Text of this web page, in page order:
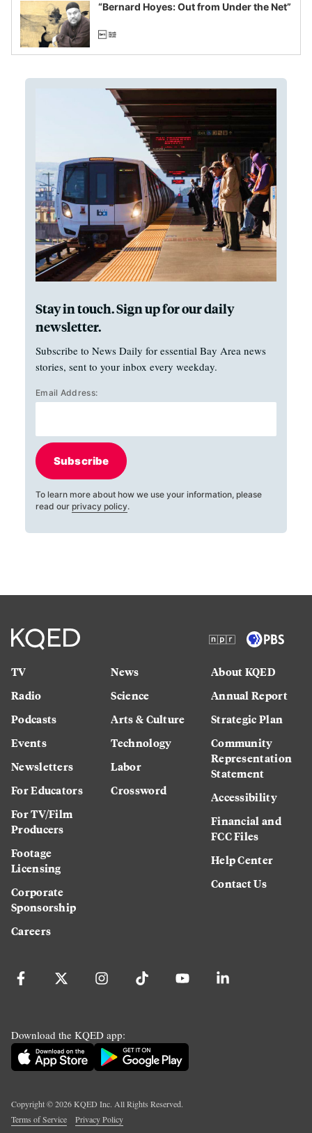
“Bernard Hoyes: Out from Under the Net”
Stay in touch. Sign up for our daily
newsletter.
Subscribe to News Daily for essential Bay Area news
stories, sent to your inbox every weekday.
Email Address:
Subscribe
To learn more about how we use your information, please
read our privacy policy.
TV
Radio
Podcasts
Events
Newsletters
For Educators
For TV/Film
Producers
Footage
Licensing
Corporate
Sponsorship
Careers
News
Science
Arts & Culture
Technology
Labor
Crossword
About KQED
Annual Report
Strategic Plan
Community
Representation
Statement
Accessibility
Financial and
FCC Files
Help Center
Contact Us
Download the KQED app:
Copyright ©2026KQED Inc. All Rights Reserved.
Terms of Service
Privacy Policy